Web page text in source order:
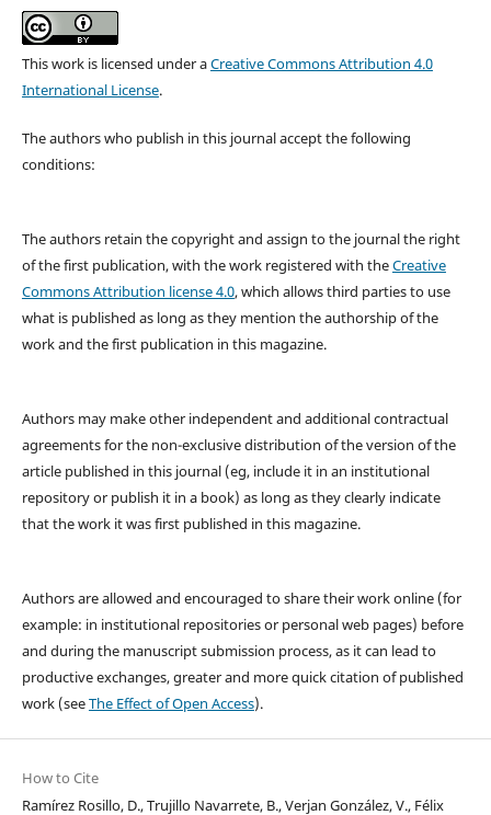
This work is licensed under aCreative Commons Attribution 4.0
International License.
The authors who publish in this journal accept the following
conditions:
The authors retain the copyright and assign to the journal the right
of the first publication, with the work registered with theCreative
Commons Attribution license 4.0, which allows third parties to use
what is published as long as they mention the authorship of the
work and the first publication in this magazine.
Authors may make other independent and additional contractual
agreements for the non-exclusive distribution of the version of the
article published in this journal (eg, include it in an institutional
repository or publish it in a book) as long as they clearly indicate
that the work it was first published in this magazine.
Authors are allowed and encouraged to share their work online (for
example: in institutional repositories or personal web pages) before
and during the manuscript submission process, as it can lead to
productive exchanges, greater and more quick citation of published
work (seeThe Effect of Open Access).
How to Cite
Ramírez Rosillo, D., Trujillo Navarrete, B., Verjan González, V., Félix